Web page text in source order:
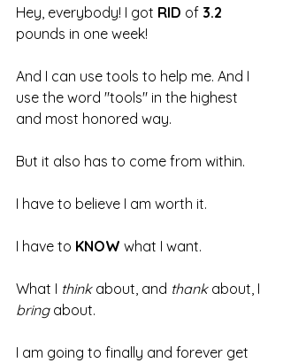
Hey, everybody! I got RID of 3.2
pounds in one week!
And I can use tools to help me. And I
use the word "tools" in the highest
and most honored way.
But it also has to come from within.
I have to believe I am worth it.
I have to KNOW what I want.
What I think about, and thank about, I
bring about.
I am going to finally and forever get